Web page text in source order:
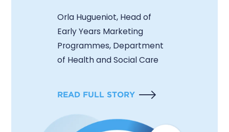
Orla Hugueniot, Head of
Early Years Marketing
Programmes, Department
of Health and Social Care
READ FULL STORY